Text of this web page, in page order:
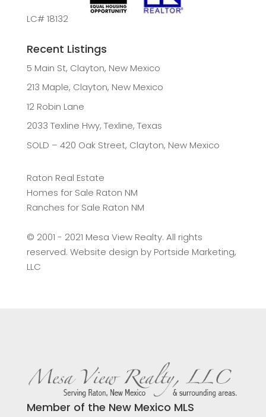
LC# 18132
Recent Listings
5 Main St, Clayton, New Mexico
213 Maple, Clayton, New Mexico
12 Robin Lane
2033 Texline Hwy, Texline, Texas
SOLD – 420 Oak Street, Clayton, New Mexico
Raton Real Estate
Homes for Sale Raton NM
Ranches for Sale Raton NM
©️ 2001 - 2021 Mesa View Realty. All rights
reserved. Website design by Portside Marketing,
LLC
Member of the New Mexico MLS